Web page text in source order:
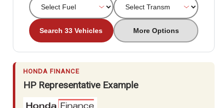
Search 33 Vehicles More Options
HONDA FINANCE
HP Representative Example